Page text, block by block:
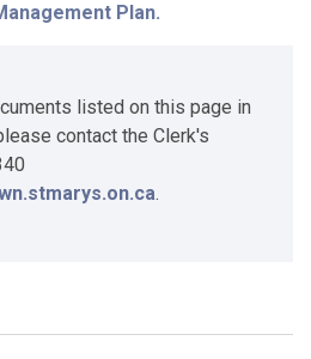
Plan.
listed on this page in
contact the Clerk's
.